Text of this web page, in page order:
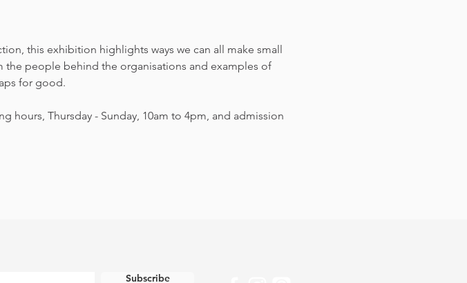
this exhibition highlights ways we can all make small
the people behind the organisations and examples of
for good.
Thursday - Sunday, 10am to 4pm, and admission
Subscribe